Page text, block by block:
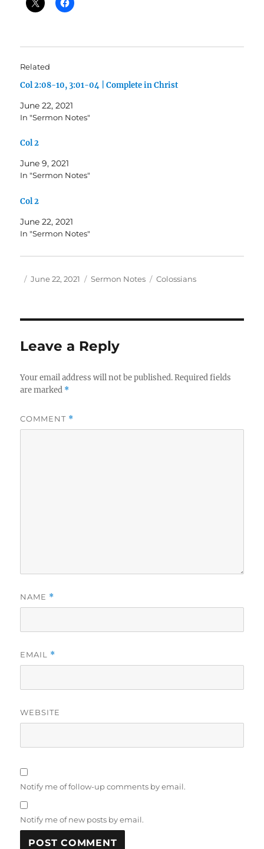
Related
Col 2:08-10, 3:01-04 | Complete in Christ
June 22, 2021
In "Sermon Notes"
Col 2
June 9, 2021
In "Sermon Notes"
Col 2
June 22, 2021
In "Sermon Notes"
Author
Posted
June 22, 2021 Categories
Sermon Notes Tags
Colossians
Leave a Reply
Your email address will not be published. Required fields
are marked *
COMMENT *
NAME *
EMAIL *
WEBSITE
Notify me of follow-up comments by email.
Notify me of new posts by email.